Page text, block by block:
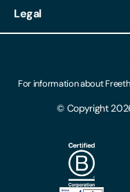
Client Feedback
Locations
Make A Payment
Subscribe To Our
Legal
Modern Slavery Act
© Copyright
For information about